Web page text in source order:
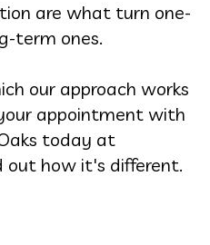
are what turn one-
term ones.
our approach works
appointment with
today at
out how it's different.